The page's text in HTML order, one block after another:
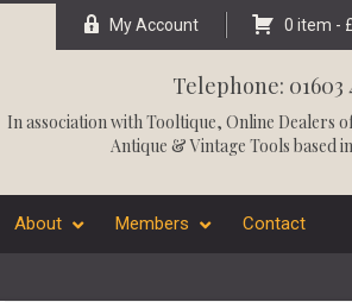
My Account 0 item -
Telephone: 01603
In association withTooltique, Online Dealers
Antique & Vintage Tools based
About Members Contact